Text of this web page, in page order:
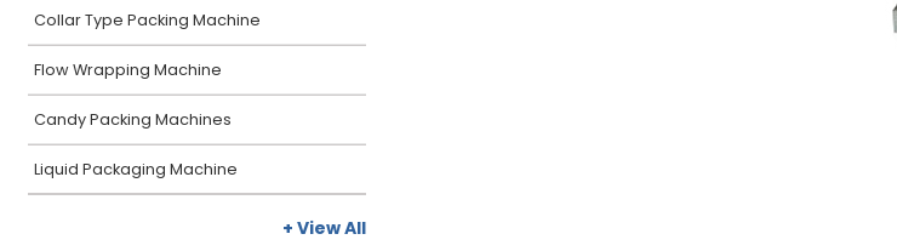
Collar Type Packing Machine
Flow Wrapping Machine
Candy Packing Machines
Liquid Packaging Machine
+ View All